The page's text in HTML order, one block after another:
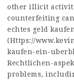
other illicit
counterfeiting
echtes geld
(Https://
kaufen-ein-
Rechtlichen-
problems,